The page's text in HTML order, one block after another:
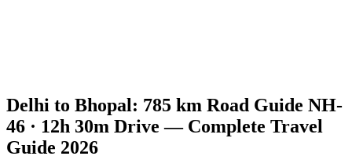
Delhi to Bhopal: 785 km Road Guide NH-
46 · 12h 30m Drive — Complete Travel
Guide 2026